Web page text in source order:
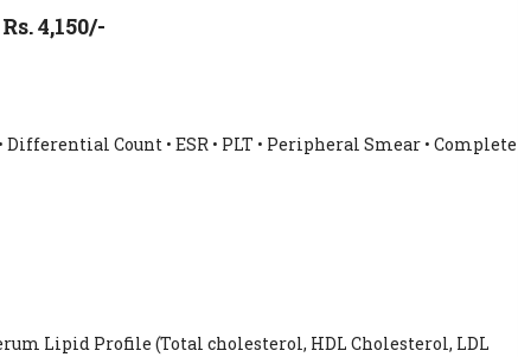
4,150/-
• Differential Count • ESR • PLT • Peripheral Smear • Complete
Lipid Profile (Total cholesterol, HDL Cholesterol, LDL